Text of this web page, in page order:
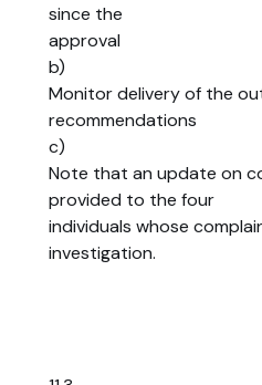
since the
approval
b)
Monitor delivery of the
recommendations
c)
Note that an update on
provided to the four
individuals whose
investigation.